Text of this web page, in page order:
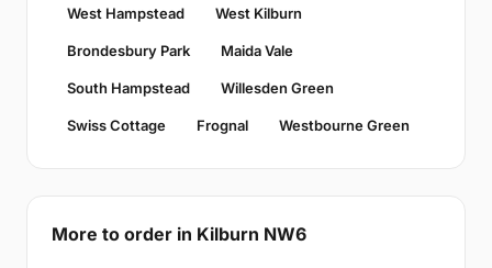
West Hampstead West Kilburn
Brondesbury Park Maida Vale
South Hampstead Willesden Green
Swiss Cottage Frognal Westbourne Green
More to order in Kilburn NW6